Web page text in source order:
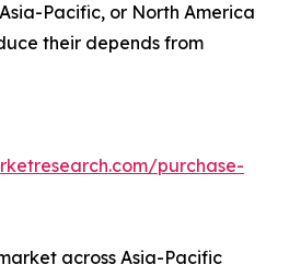
Pacific, or North America
their depends from
purchase-
across Asia-Pacific